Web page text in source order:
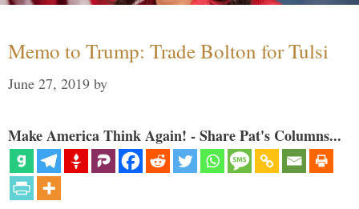
Memo to Trump: Trade Bolton for Tulsi
June 27, 2019 by
Make America Think Again! - Share Pat's Columns...